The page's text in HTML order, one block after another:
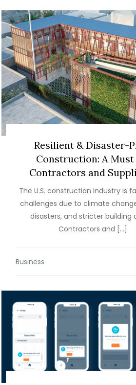
Resilient & Disaster-
Construction: A
Contractors and
The U.S. construction industry is
challenges due to climate
disasters, and stricter building
Contractors and […]
Business